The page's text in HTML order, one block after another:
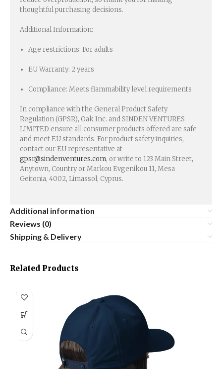
thoughtful purchasing decisions.
Additional Information:
Age restrictions: For adults
EU Warranty: 2 years
Compliance: Meets flammability level requirements
In compliance with the General Product Safety
Regulation (GPSR), Oak Inc. and SINDEN VENTURES
LIMITED ensure all consumer products offered are safe
and meet EU standards. For product safety inquiries,
contact our EU representative at
gpsr@sindenventures.com, or write to 123 Main Street,
Anytown, Country or Markou Evgenikou 11, Mesa
Geitonia, 4002, Limassol, Cyprus.
Additional information
Reviews (0)
Shipping & Delivery
Related Products
SOLD
OUT